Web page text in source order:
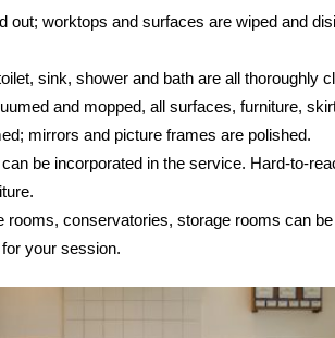
out; worktops and surfaces are wiped and
sink, shower and bath are all thoroughly
and mopped, all surfaces, furniture,
mirrors and picture frames are polished.
be incorporated in the service. Hard-to-
conservatories, storage rooms can
your session.